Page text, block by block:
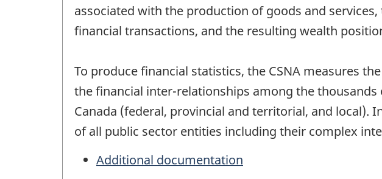
associated with the production of goods and
financial transactions, and the resulting wealth
To produce financial statistics, the CSNA measures
the financial inter-relationships among the
Canada (federal, provincial and territorial, and local).
of all public sector entities including their complex
Additional documentation